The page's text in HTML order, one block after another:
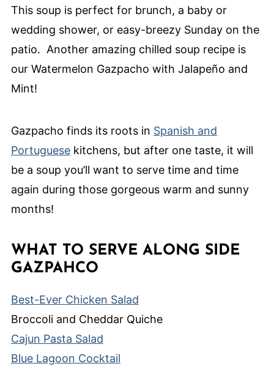
This soup is perfect for brunch, a baby or
wedding shower, or easy-breezy Sunday on the
patio. Another amazing chilled soup recipe is
our Watermelon Gazpacho with Jalapeño and
Mint!
Gazpacho finds its roots in Spanish and
Portuguesekitchens, but after one taste, it will
be a soup you’ll want to serve time and time
again during those gorgeous warm and sunny
months!
WHAT TO SERVE ALONG SIDE
GAZPAHCO
Best-Ever Chicken Salad
Broccoli and Cheddar Quiche
Cajun Pasta Salad
Blue Lagoon Cocktail